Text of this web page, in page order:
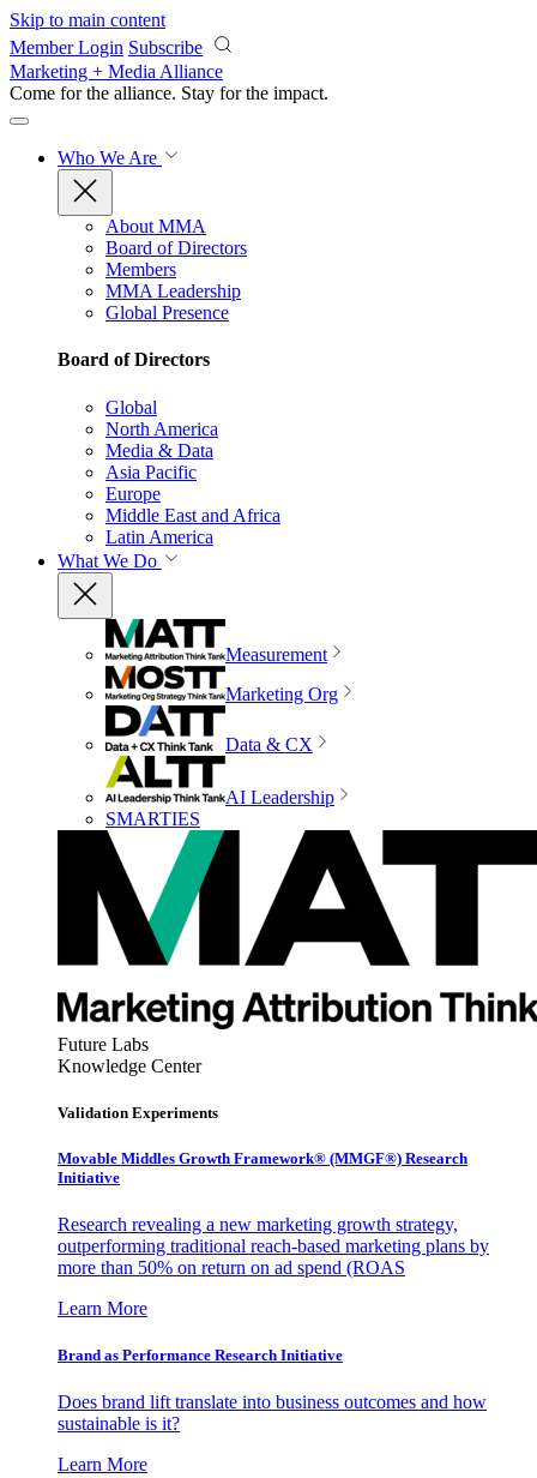
Skip to main content
Member Login Subscribe
Marketing + Media Alliance
Come for the alliance. Stay for the impact.
Who We Are
About MMA
Board of Directors
Members
MMA Leadership
Global Presence
Board of Directors
Global
North America
Media & Data
Asia Pacific
Europe
Middle East and Africa
Latin America
What We Do
Measurement
Marketing Org
Data & CX
AI Leadership
SMARTIES
Future Labs
Knowledge Center
Validation Experiments
Movable Middles Growth Framework® (MMGF®) Research
Initiative
Research revealing a new marketing growth strategy,
outperforming traditional reach-based marketing plans by
more than 50% on return on ad spend (ROAS
Learn More
Brand as Performance Research Initiative
Does brand lift translate into business outcomes and how
sustainable is it?
Learn More